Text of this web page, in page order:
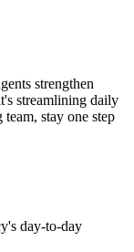
strengthen
streamlining daily
stay one step
day-to-day